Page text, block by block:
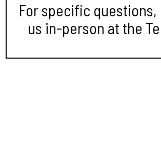
For specific
us in-person at the